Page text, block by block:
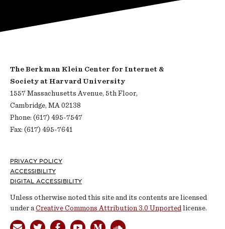
The Berkman Klein Center for Internet &
Society at Harvard University
1557 Massachusetts Avenue, 5th Floor,
Cambridge, MA 02138
Phone: (617) 495-7547
Fax: (617) 495-7641
Footer
PRIVACY POLICY
ACCESSIBILITY
DIGITAL ACCESSIBILITY
Unless otherwise noted this site and its contents are licensed
under a Creative Commons Attribution 3.0 Unported license.